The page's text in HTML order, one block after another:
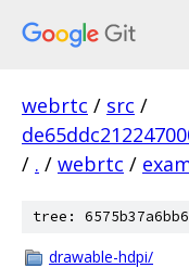
webrtc / src /
/ . / webrtc /
tree:
drawable-hdpi/